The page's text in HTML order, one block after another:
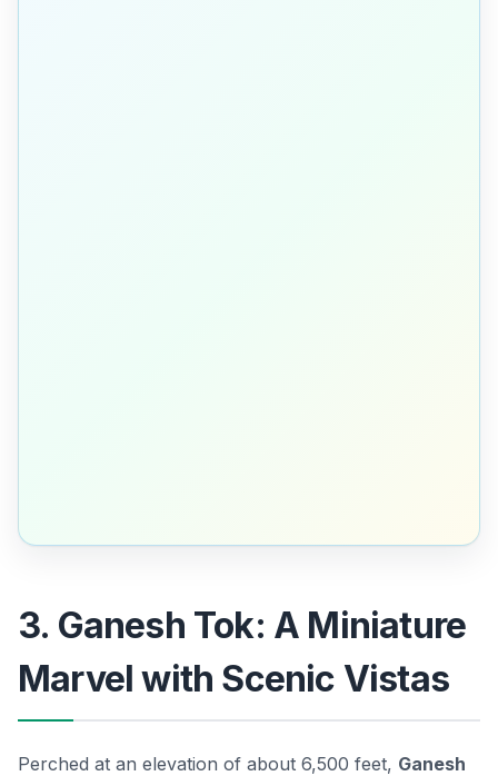
3. Ganesh Tok: A Miniature
Marvel with Scenic Vistas
Perched at an elevation of about 6,500 feet, Ganesh